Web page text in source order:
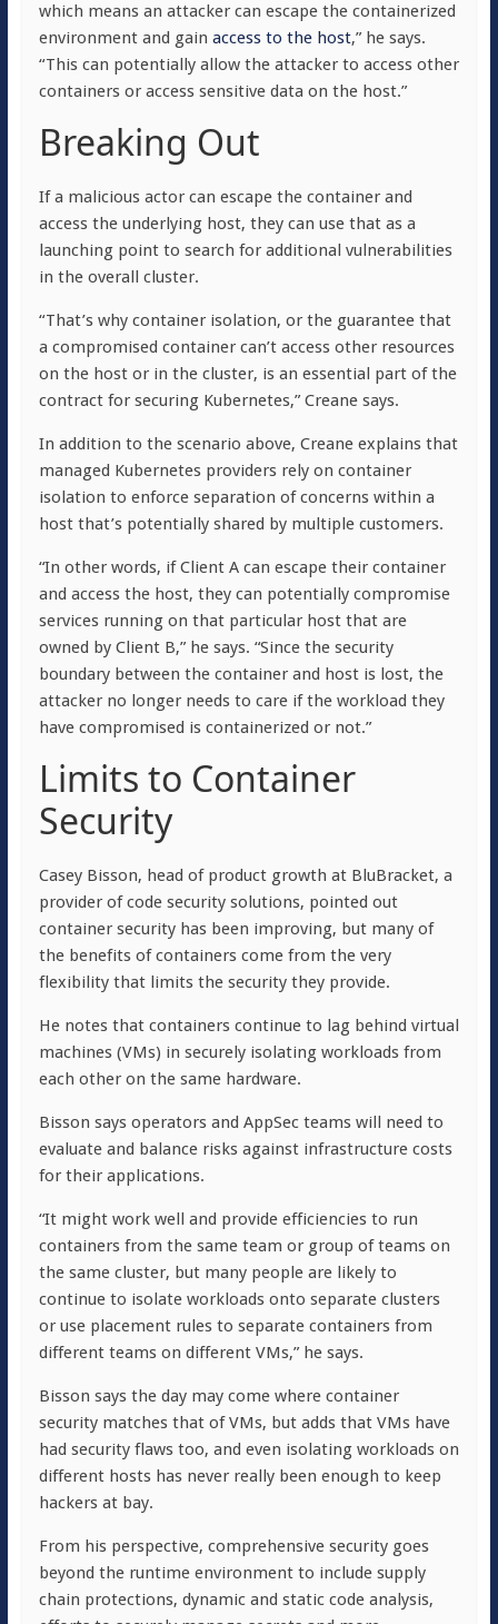
which means an attacker can escape the containerized
environment and gain access to the host,” he says.
“This can potentially allow the attacker to access other
containers or access sensitive data on the host.”
Breaking Out
If a malicious actor can escape the container and
access the underlying host, they can use that as a
launching point to search for additional vulnerabilities
in the overall cluster.
“That’s why container isolation, or the guarantee that
a compromised container can’t access other resources
on the host or in the cluster, is an essential part of the
contract for securing Kubernetes,” Creane says.
In addition to the scenario above, Creane explains that
managed Kubernetes providers rely on container
isolation to enforce separation of concerns within a
host that’s potentially shared by multiple customers.
“In other words, if Client A can escape their container
and access the host, they can potentially compromise
services running on that particular host that are
owned by Client B,” he says. “Since the security
boundary between the container and host is lost, the
attacker no longer needs to care if the workload they
have compromised is containerized or not.”
Limits to Container
Security
Casey Bisson, head of product growth at BluBracket, a
provider of code security solutions, pointed out
container security has been improving, but many of
the benefits of containers come from the very
flexibility that limits the security they provide.
He notes that containers continue to lag behind virtual
machines (VMs) in securely isolating workloads from
each other on the same hardware.
Bisson says operators and AppSec teams will need to
evaluate and balance risks against infrastructure costs
for their applications.
“It might work well and provide efficiencies to run
containers from the same team or group of teams on
the same cluster, but many people are likely to
continue to isolate workloads onto separate clusters
or use placement rules to separate containers from
different teams on different VMs,” he says.
Bisson says the day may come where container
security matches that of VMs, but adds that VMs have
had security flaws too, and even isolating workloads on
different hosts has never really been enough to keep
hackers at bay.
From his perspective, comprehensive security goes
beyond the runtime environment to include supply
chain protections, dynamic and static code analysis,